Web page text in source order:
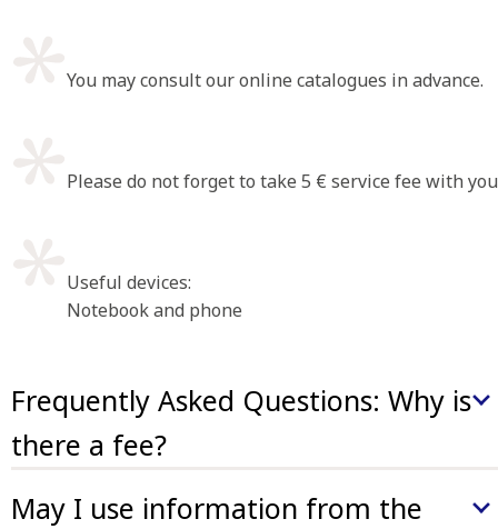
You may consult our online catalogues in advance.
Please do not forget to take 5 € service fee with
Useful devices:
Notebook and phone
Frequently Asked Questions: Why is
there a fee?
institution (NGO) and reliant on donations and
May I use information from the